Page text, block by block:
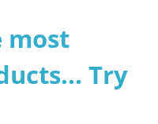
most
Try